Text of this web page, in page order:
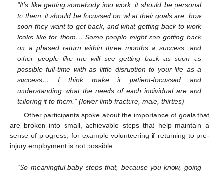
“It’s like getting somebody into work, it should be personal
to them, it should be focussed on what their goals are, how
soon they want to get back, and what getting back to work
looks like for them… Some people might see getting back
on a phased return within three months a success, and
other people like me will see getting back as soon as
possible full-time with as little disruption to your life as a
success… I think make it patient-focussed and
understanding what the needs of each individual are and
tailoring it to them.” (lower limb fracture, male, thirties)
Other participants spoke about the importance of goals that
are broken into small, achievable steps that help maintain a
sense of progress, for example volunteering if returning to pre-
injury employment is not possible.
“So meaningful baby steps that, because you know, going